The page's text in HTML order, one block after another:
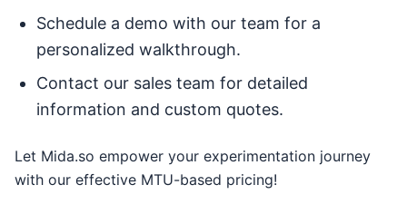
Schedule a demo with our team for a
personalized walkthrough.
Contact our sales team for detailed
information and custom quotes.
Let Mida.so empower your experimentation journey
with our effective MTU-based pricing!